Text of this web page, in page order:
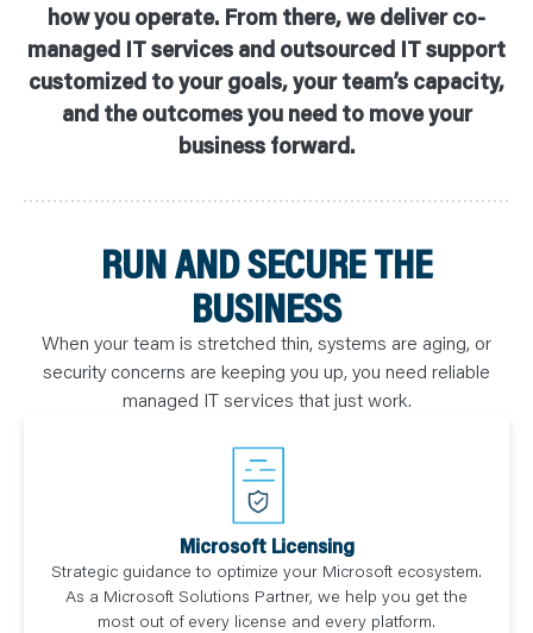
how you operate. From there, we deliver co-
managed IT services and outsourced IT support
customized to your goals, your team’s capacity,
and the outcomes you need to move your
business forward.
RUN AND SECURE THE
BUSINESS
When your team is stretched thin, systems are aging, or
security concerns are keeping you up, you need reliable
managed IT services that just work.
Microsoft Licensing
Strategic guidance to optimize your Microsoft ecosystem.
As a Microsoft Solutions Partner, we help you get the
most out of every license and every platform.